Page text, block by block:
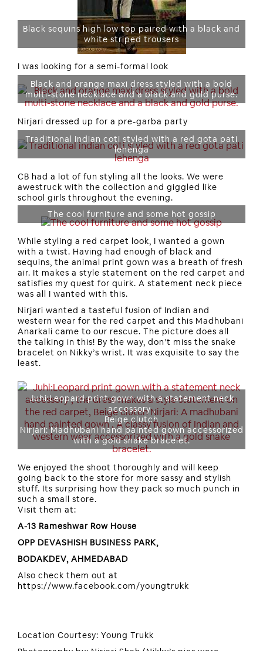
Black sequins high low top paired with a black and
white striped trousers
I was looking for a semi-formal look
Black and orange maxi dress styled with a bold
multi-stone necklace and a black and gold purse.
Nirjari dressed up for a pre-garba party
Traditional Indian coti styled with a red gota pati
lehenga
CB had a lot of fun styling all the looks. We were
awestruck with the collection and giggled like
school girls throughout the evening.
The cool furniture and some hot gossip
While styling a red carpet look, I wanted a gown
with a twist. Having had enough of black and
sequins, the animal print gown was a breath of fresh
air. It makes a style statement on the red carpet and
satisfies my quest for quirk. A statement neck piece
was all I wanted with this.
Nirjari wanted a tasteful fusion of Indian and
western wear for the red carpet and this Madhubani
Anarkali came to our rescue. The picture does all
the talking in this! By the way, don’t miss the snake
bracelet on Nikky’s wrist. It was exquisite to say the
least.
Juhi:Leopard print gown with a statement neck
accessory ,
Beige clutch
Nirjari: Madhubani hand painted gown accessorized
with a gold snake bracelet.
We enjoyed the shoot thoroughly and will keep
going back to the store for more sassy and stylish
stuff. Its surprising how they pack so much punch in
such a small store.
Visit them at:
A-13 Rameshwar Row House
OPP DEVASHISH BUSINESS PARK,
BODAKDEV, AHMEDABAD
Also check them out at
https://www.facebook.com/youngtrukk
Location Courtesy: Young Trukk